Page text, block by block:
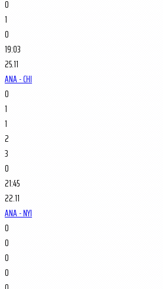
0
1
0
19:03
25.11
ANA - CHI
0
1
1
2
3
0
21:45
22.11
ANA - NYI
0
0
0
0